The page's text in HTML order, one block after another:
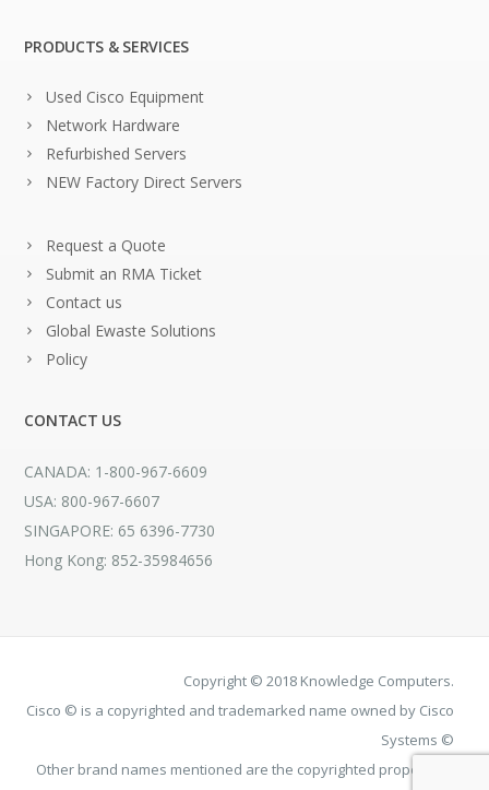
PRODUCTS & SERVICES
Used Cisco Equipment
Network Hardware
Refurbished Servers
NEW Factory Direct Servers
Request a Quote
Submit an RMA Ticket
Contact us
Global Ewaste Solutions
Policy
CONTACT US
CANADA: 1-800-967-6609
USA: 800-967-6607
SINGAPORE: 65 6396-7730
Hong Kong: 852-35984656
Copyright © 2018 Knowledge Computers.
Cisco © is a copyrighted and trademarked name owned by Cisco
Systems ©
Other brand names mentioned are the copyrighted property of